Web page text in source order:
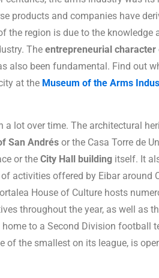
products and companies have
the region is due to the knowledge
The entrepreneurial character
also been fundamental. Find out
at the Museum of the Arms
a lot over time. The architectural
San Andrés or the Casa Torre de
or the City Hall building itself. It
activities offered by Eibar around
House of Culture hosts
throughout the year, as well as
home to a Second Division football
of the smallest on its league, is